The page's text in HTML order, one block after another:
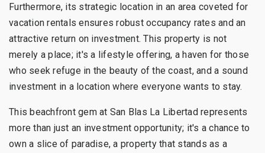
Furthermore, its strategic location in an area coveted for
vacation rentals ensures robust occupancy rates and an
attractive return on investment. This property is not
merely a place; it's a lifestyle offering, a haven for those
who seek refuge in the beauty of the coast, and a sound
investment in a location where everyone wants to stay.
This beachfront gem at San Blas La Libertad represents
more than just an investment opportunity; it's a chance to
own a slice of paradise, a property that stands as a